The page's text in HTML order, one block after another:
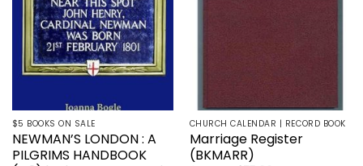
$5 BOOKS ON SALE
NEWMAN’S LONDON : A
PILGRIMS HANDBOOK
CHURCH CALENDAR | RECORD BOOK
Marriage Register
(BKMARR)